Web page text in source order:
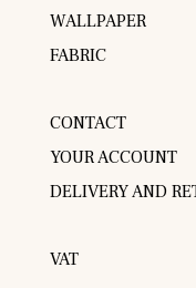
WALLPAPER
FABRIC
CONTACT
YOUR ACCOUNT
DELIVERY AND
VAT